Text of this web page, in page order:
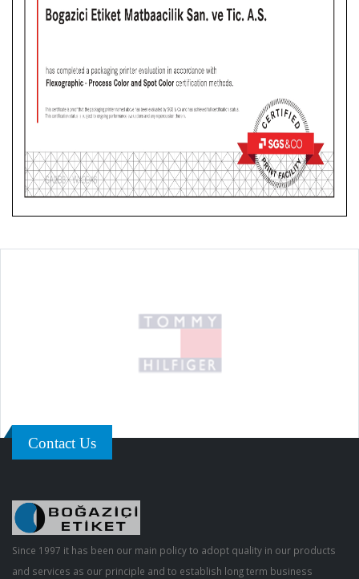
Contact Us
Since 1997 it has been our main policy to adopt quality in our products
and services as our principle and to establish long term business